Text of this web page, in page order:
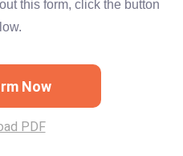
this form, click the button
Now
PDF